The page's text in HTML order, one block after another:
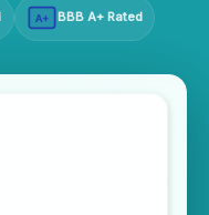
A+ BBB A+ Rated